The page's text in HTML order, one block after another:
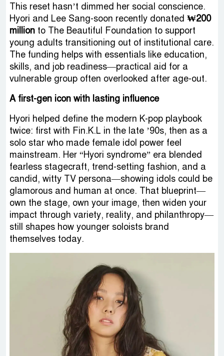
This reset hasn’t dimmed her social conscience.
Hyori and Lee Sang-soon recently donated ₩200
million to The Beautiful Foundation to support
young adults transitioning out of institutional care.
The funding helps with essentials like education,
skills, and job readiness—practical aid for a
vulnerable group often overlooked after age-out.
A first-gen icon with lasting influence
Hyori helped define the modern K-pop playbook
twice: first with Fin.K.L in the late ’90s, then as a
solo star who made female idol power feel
mainstream. Her “Hyori syndrome” era blended
fearless stagecraft, trend-setting fashion, and a
candid, witty TV persona—showing idols could be
glamorous and human at once. That blueprint—
own the stage, own your image, then widen your
impact through variety, reality, and philanthropy—
still shapes how younger soloists brand
themselves today.